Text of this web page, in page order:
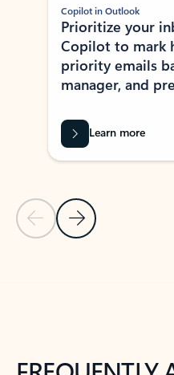
Previous Slide
Next Slide
Copilot in Outlook
Prioritize your
Copilot to mark
priority emails
manager, and
Learn more